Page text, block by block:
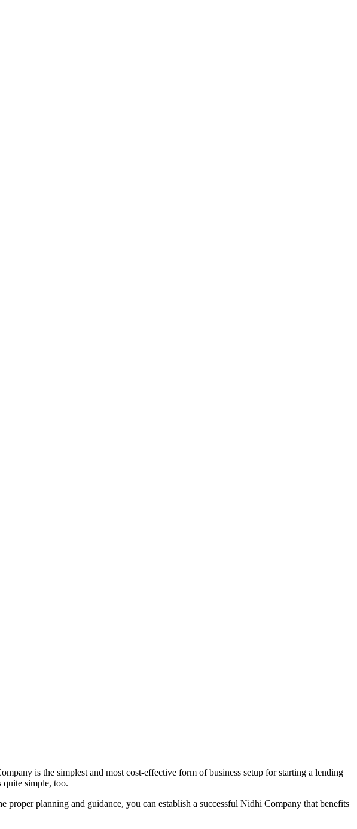
is the simplest and most cost-effective form of business setup for starting a lending
quite simple, too.
proper planning and guidance, you can establish a successful Nidhi Company that benefits